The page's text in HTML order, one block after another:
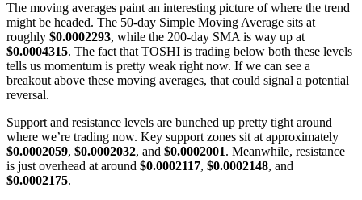
The moving averages paint an interesting picture of where the trend
might be headed. The 50-day Simple Moving Average sits at
roughly $0.0002293, while the 200-day SMA is way up at
$0.0004315. The fact that TOSHI is trading below both these levels
tells us momentum is pretty weak right now. If we can see a
breakout above these moving averages, that could signal a potential
reversal.
Support and resistance levels are bunched up pretty tight around
where we’re trading now. Key support zones sit at approximately
$0.0002059, $0.0002032, and $0.0002001. Meanwhile, resistance
is just overhead at around $0.0002117, $0.0002148, and
$0.0002175.